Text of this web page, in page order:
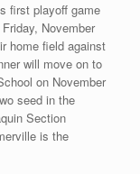
first playoff game
November
home field against
will move on to
on November
seed in the
Section
is the